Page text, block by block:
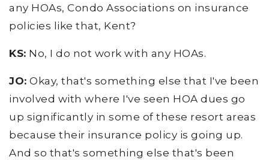
any HOAs, Condo Associations on insurance
policies like that, Kent?
KS: No, I do not work with any HOAs.
JO: Okay, that's something else that I've been
involved with where I've seen HOA dues go
up significantly in some of these resort areas
because their insurance policy is going up.
And so that's something else that's been